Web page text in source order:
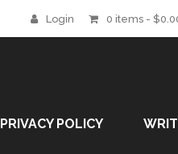
Login 0 items - $
PRIVACY POLICY